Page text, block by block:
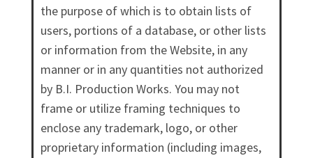
the purpose of which is to obtain lists of
users, portions of a database, or other lists
or information from the Website, in any
manner or in any quantities not authorized
by B.I. Production Works. You may not
frame or utilize framing techniques to
enclose any trademark, logo, or other
proprietary information (including images,